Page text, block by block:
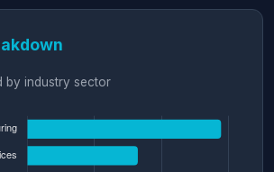
by industry sector